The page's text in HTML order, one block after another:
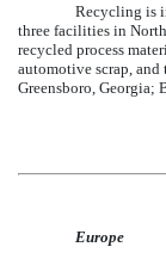
Recycling is
three facilities in
recycled process
automotive scrap,
Greensboro, Georgia;
Europe